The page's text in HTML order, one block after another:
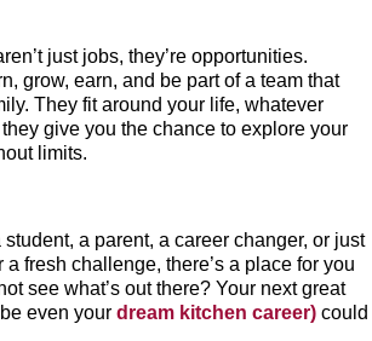
just jobs, they’re opportunities.
grow, earn, and be part of a team that
They fit around your life, whatever
give you the chance to explore your
limits.
student, a parent, a career changer, or just
fresh challenge, there’s a place for you
see what’s out there? Your next great
even your dream kitchen career) could